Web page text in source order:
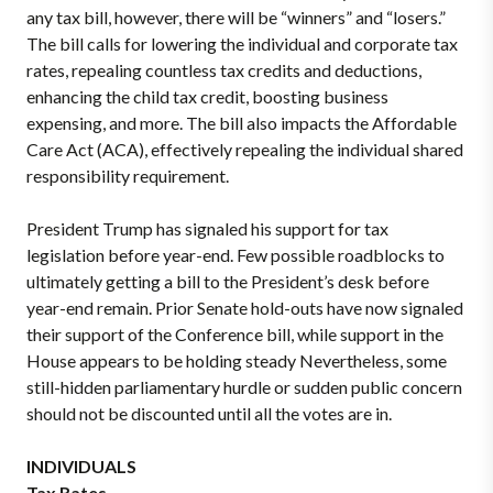
any tax bill, however, there will be “winners” and “losers.”
The bill calls for lowering the individual and corporate tax
rates, repealing countless tax credits and deductions,
enhancing the child tax credit, boosting business
expensing, and more. The bill also impacts the Affordable
Care Act (ACA), effectively repealing the individual shared
responsibility requirement.
President Trump has signaled his support for tax
legislation before year-end. Few possible roadblocks to
ultimately getting a bill to the President’s desk before
year-end remain. Prior Senate hold-outs have now signaled
their support of the Conference bill, while support in the
House appears to be holding steady Nevertheless, some
still-hidden parliamentary hurdle or sudden public concern
should not be discounted until all the votes are in.
INDIVIDUALS